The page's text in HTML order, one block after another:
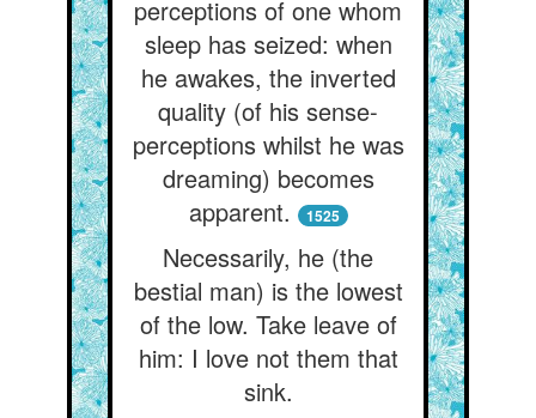
perceptions of one whom
sleep has seized: when
he awakes, the inverted
quality (of his sense-
perceptions whilst he was
dreaming) becomes
apparent.
1525
Necessarily, he (the
bestial man) is the lowest
of the low. Take leave of
him: I love not them that
sink.